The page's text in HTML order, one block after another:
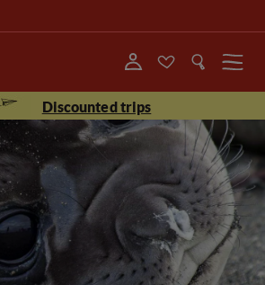
Menu
Discounted trips